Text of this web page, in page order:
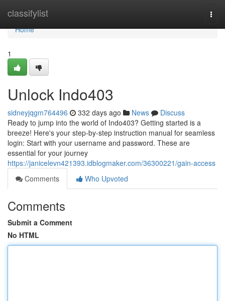
classifylist
Home
Home
1
Unlock Indo403
sidneyjqgm764496 332 days ago News
Discuss
Ready to jump into the world of Indo403? Getting started is a
breeze! Here's your step-by-step instruction manual for seamless
login: Start with your username and password. These are
essential for your journey
https://janicelevn421393.idblogmaker.com/36300221/gain-access
Comments
Who Upvoted
Comments
Submit a Comment
No HTML